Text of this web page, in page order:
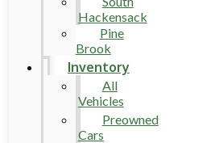
Hackensack
Pine
Brook
Inventory
All
Vehicles
Preowned
Cars